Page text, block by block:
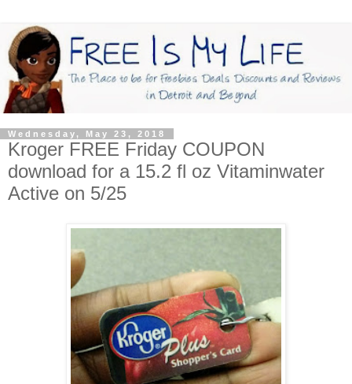
Wednesday, May 23, 2018
Kroger FREE Friday COUPON
download for a 15.2 fl oz Vitaminwater
Active on 5/25